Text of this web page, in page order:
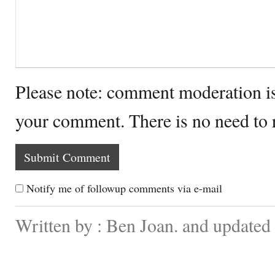
Please note: comment moderation
your comment. There is no need
Notify me of followup comments via e-mail
Written by : Ben Joan. and